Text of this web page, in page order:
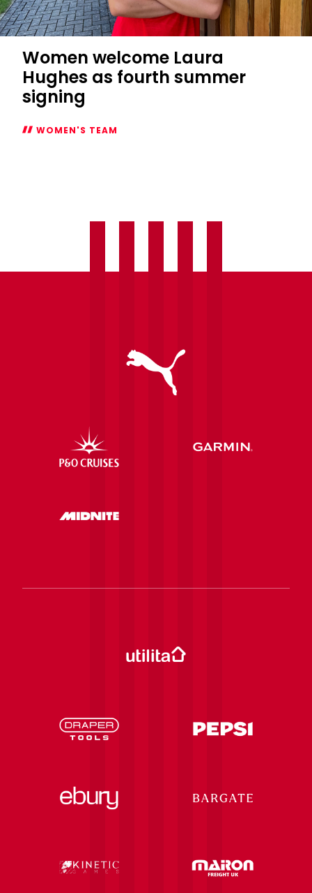
Women welcome Laura
Hughes as fourth summer
signing
WOMEN'S TEAM